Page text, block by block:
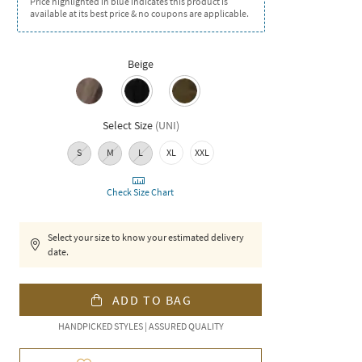
available at its best price & no coupons are applicable.
Beige
Select Size (UNI)
S M L XL XXL
Check Size Chart
Select your size to know your estimated delivery
date.
ADD TO BAG
HANDPICKED STYLES | ASSURED QUALITY